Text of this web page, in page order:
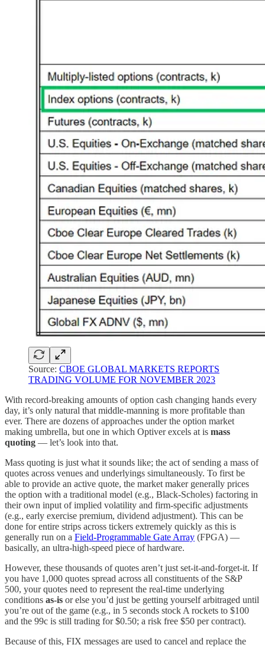
Source: CBOE GLOBAL MARKETS REPORTS
TRADING VOLUME FOR NOVEMBER 2023
With record-breaking amounts of option cash changing hands every
day, it’s only natural that middle-manning is more profitable than
ever. There are dozens of approaches under the option market
making umbrella, but one in which Optiver excels at is mass
quoting — let’s look into that.
Mass quoting is just what it sounds like; the act of sending a mass of
quotes across venues and underlyings simultaneously. To first be
able to provide an active quote, the market maker generally prices
the option with a traditional model (e.g., Black-Scholes) factoring in
their own input of implied volatility and firm-specific adjustments
(e.g., early exercise premium, dividend adjustment). This can be
done for entire strips across tickers extremely quickly as this is
generally run on a Field-Programmable Gate Array (FPGA) —
basically, an ultra-high-speed piece of hardware.
However, these thousands of quotes aren’t just set-it-and-forget-it. If
you have 1,000 quotes spread across all constituents of the S&P
500, your quotes need to represent the real-time underlying
conditions as-is or else you’d just be getting yourself arbitraged until
you’re out of the game (e.g., in 5 seconds stock A rockets to $100
and the 99c is still trading for $0.50; a risk free $50 per contract).
Because of this, FIX messages are used to cancel and replace the